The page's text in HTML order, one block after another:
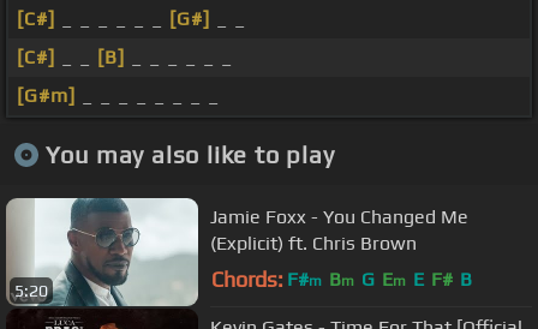
[C#]
[G#]
[C#]
[B]
[G#m]
You may also like to play
5:20
Jamie Foxx - You Changed Me
(Explicit) ft. Chris Brown
Chords: F#m Bm G Em E F# B